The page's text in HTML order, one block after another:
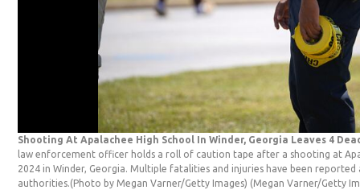
Shooting At Apalachee High School In Winder, Georgia Leaves 4
law enforcement officer holds a roll of caution tape after a shooting at
2024 in Winder, Georgia. Multiple fatalities and injuries have been
authorities.(Photo by Megan Varner/Getty Images) (Megan Varner/Getty